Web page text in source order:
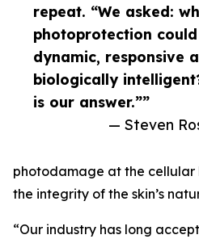
repeat. “We asked:
photoprotection
dynamic, responsive
biologically
is our answer.””
— Steven
photodamage at the cellular
the integrity of the skin’s
“Our industry has long